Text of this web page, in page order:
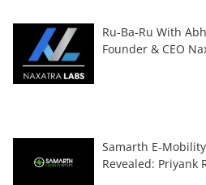
Ru-Ba-Ru With
Founder & CEO
Samarth E-
Revealed: Priyank